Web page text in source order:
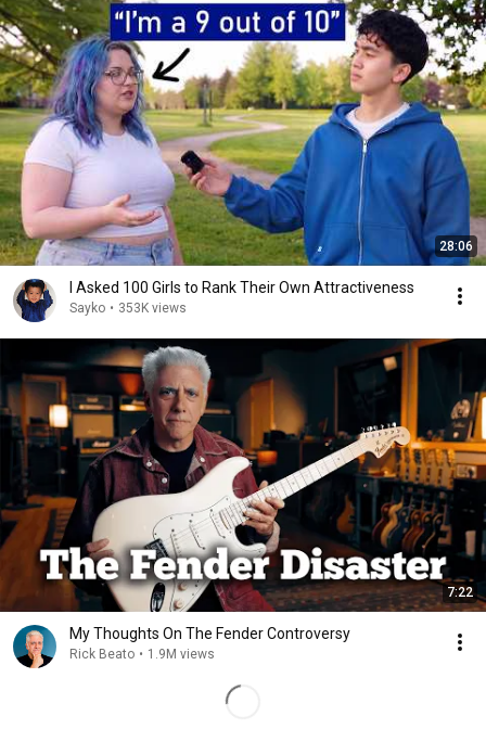
28:06
I Asked 100 Girls to Rank Their Own Attractiveness
Sayko • 353K views
7:22
My Thoughts On The Fender Controversy
Rick Beato • 1.9M views